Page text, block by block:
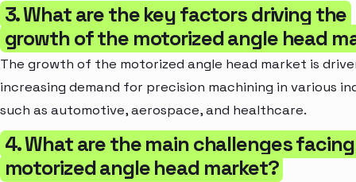
3. What are the key factors driving the
growth of the motorized angle head
The growth of the motorized angle head market is
increasing demand for precision machining in various
such as automotive, aerospace, and healthcare.
4. What are the main challenges
motorized angle head market?